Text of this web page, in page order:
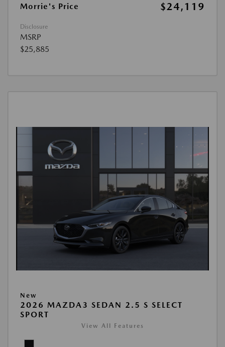
Morrie's Price
$24,119
Disclosure
MSRP
$25,885
New
2026 MAZDA3 SEDAN 2.5 S SELECT
SPORT
View All Features